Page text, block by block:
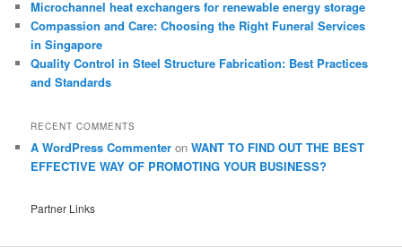
Microchannel heat exchangers for renewable energy storage
Compassion and Care: Choosing the Right Funeral Services
in Singapore
Quality Control in Steel Structure Fabrication: Best Practices
and Standards
RECENT COMMENTS
A WordPress Commenter onWANT TO FIND OUT THE BEST
EFFECTIVE WAY OF PROMOTING YOUR BUSINESS?
Partner Links